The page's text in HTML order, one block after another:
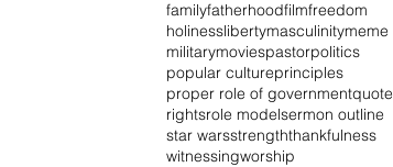
familyfatherhoodfilmfreedom
holinesslibertymasculinitymeme
militarymoviespastorpolitics
popular cultureprinciples
proper role of governmentquote
rightsrole modelsermon outline
star warsstrengththankfulness
witnessingworship